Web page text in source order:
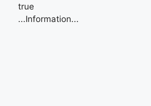
true
...Information...